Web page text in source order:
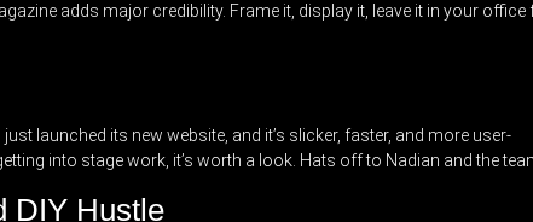
adds major credibility. Frame it, display it, leave it in your office
just launched its new website, and it’s slicker, faster, and more user-
into stage work, it’s worth a look. Hats off to Nadian and the
DIY Hustle